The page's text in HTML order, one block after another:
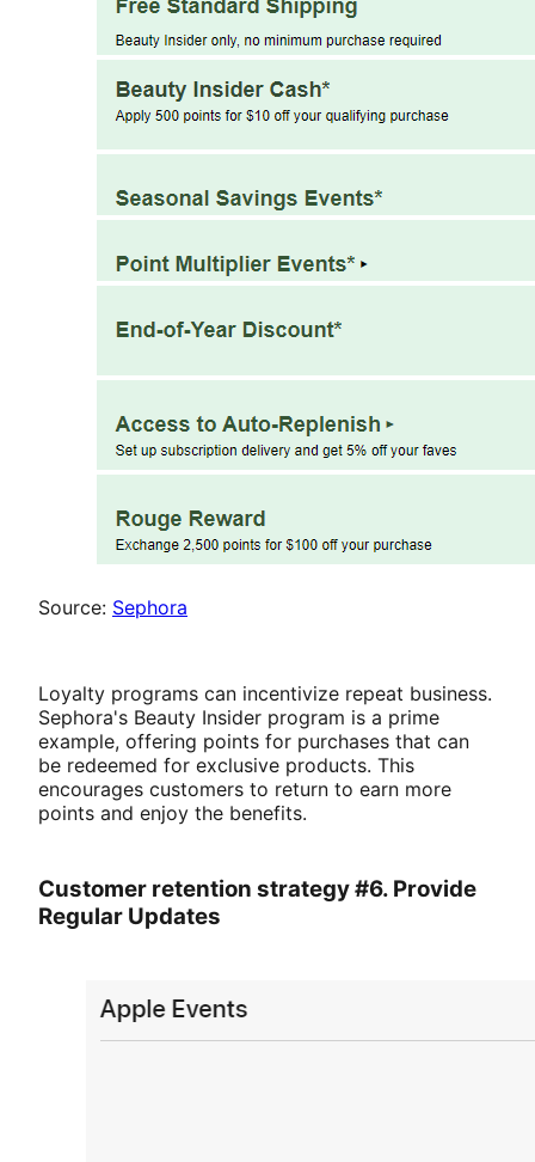
Source: Sephora
Loyalty programs can incentivize repeat business.
Sephora's Beauty Insider program is a prime
example, offering points for purchases that can
be redeemed for exclusive products. This
encourages customers to return to earn more
points and enjoy the benefits.
Customer retention strategy #6. Provide
Regular Updates